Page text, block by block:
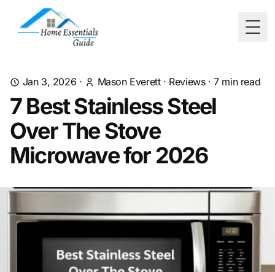
Jan 3, 2026 · Mason Everett· Reviews·7min read
7 Best Stainless Steel
Over The Stove
Microwave for 2026